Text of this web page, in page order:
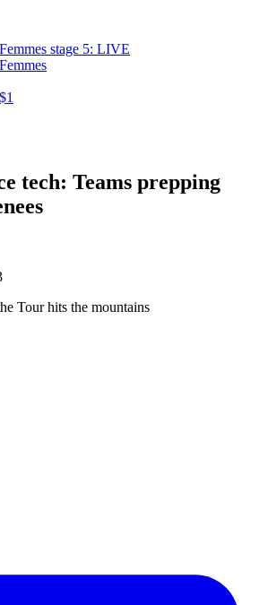
stage 5: LIVE
tech: Teams prepping
Tour hits the mountains